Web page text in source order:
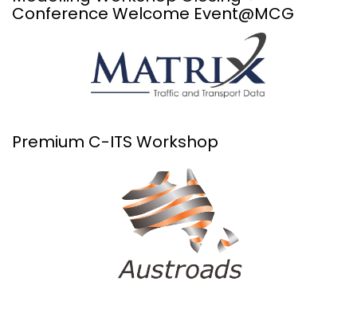
Conference Welcome Event@MCG
Premium C-ITS Workshop